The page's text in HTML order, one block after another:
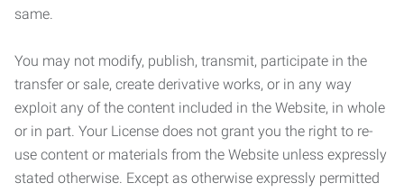
same.
You may not modify, publish, transmit, participate in the
transfer or sale, create derivative works, or in any way
exploit any of the content included in the Website, in whole
or in part. Your License does not grant you the right to re-
use content or materials from the Website unless expressly
stated otherwise. Except as otherwise expressly permitted